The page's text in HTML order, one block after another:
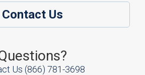
Contact Us
Us (866) 781-3698